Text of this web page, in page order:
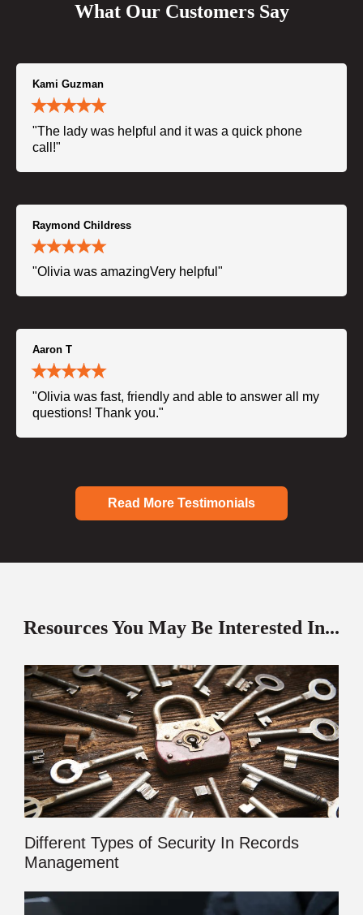
What Our Customers Say
Kami Guzman
"The lady was helpful and it was a quick phone
call!"
Raymond Childress
"Olivia was amazingVery helpful"
Aaron T
"Olivia was fast, friendly and able to answer all my
questions! Thank you."
Read More Testimonials
Resources You May Be Interested In...
Different Types of Security In Records
Management